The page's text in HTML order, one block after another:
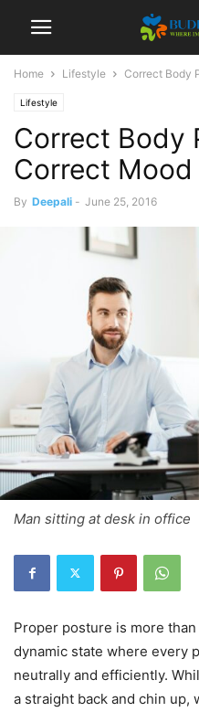
Home Lifestyle Correct Body
Lifestyle
Correct Body
Correct Mood
By Deepali - June 25, 2016
Man sitting at desk in office
Proper posture is more
dynamic state where every
neutrally and efficiently.
a straight back and chin up,